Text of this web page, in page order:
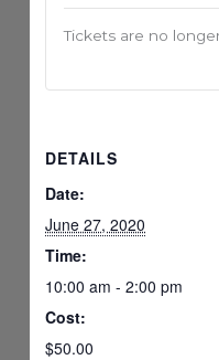
DETAILS
Date:
June 27, 2020
Time:
10:00 am - 2:00 pm
Cost:
$50.00
Tickets are no